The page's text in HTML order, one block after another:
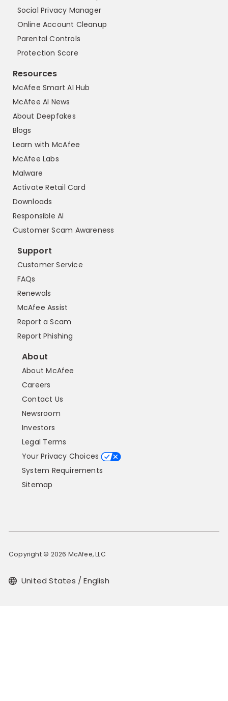
Social Privacy Manager
Online Account Cleanup
Parental Controls
Protection Score
Resources
McAfee Smart AI Hub
McAfee AI News
About Deepfakes
Blogs
Learn with McAfee
McAfee Labs
Malware
Activate Retail Card
Downloads
Responsible AI
Customer Scam Awareness
Support
Customer Service
FAQs
Renewals
McAfee Assist
Report a Scam
Report Phishing
About
About McAfee
Careers
Contact Us
Newsroom
Investors
Legal Terms
Your Privacy Choices
System Requirements
Sitemap
Copyright © 2026 McAfee, LLC
United States / English